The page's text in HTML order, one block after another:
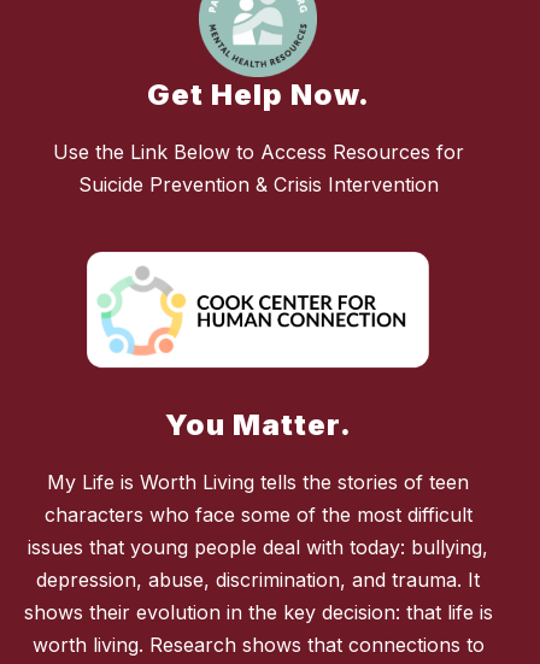
Get Help Now.
Use the Link Below to Access Resources for
Suicide Prevention & Crisis Intervention
You Matter.
My Life is Worth Living tells the stories of teen
characters who face some of the most difficult
issues that young people deal with today: bullying,
depression, abuse, discrimination, and trauma. It
shows their evolution in the key decision: that life is
worth living. Research shows that connections to